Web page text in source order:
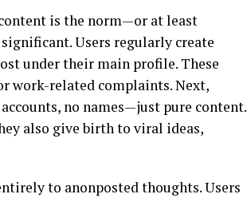
is the norm—or at least
Users regularly create
under their main profile. These
work-related complaints. Next,
no names—just pure content.
also give birth to viral ideas,
to anonposted thoughts. Users